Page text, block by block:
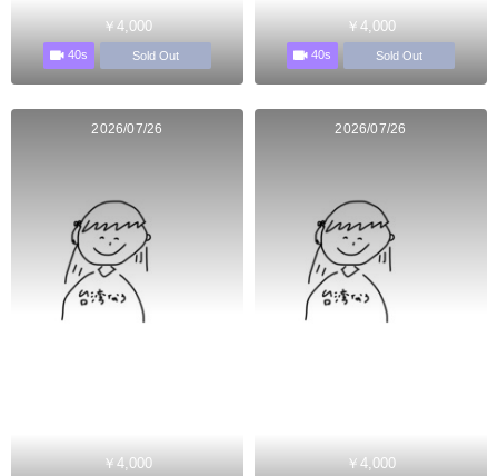
￥4,000
40s Sold Out
￥4,000
40s Sold Out
2026/07/26
￥4,000
2026/07/26
￥4,000